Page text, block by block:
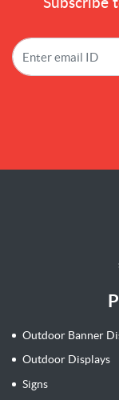
Subscribe
Outdoor Banner
Outdoor Displays
Signs